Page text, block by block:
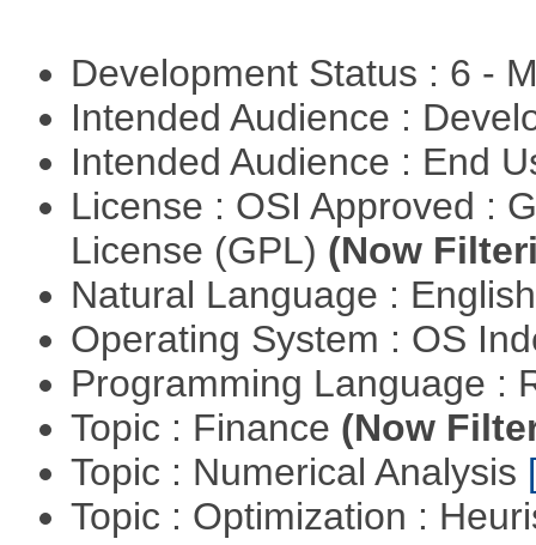
Development Status : 6 -
Intended Audience :
Intended Audience : End
License : OSI Approved :
License (GPL) (Now
Natural Language :
Operating System : OS
Programming Language :
Topic : Finance (Now
Topic : Numerical Analysis
Topic : Optimization :